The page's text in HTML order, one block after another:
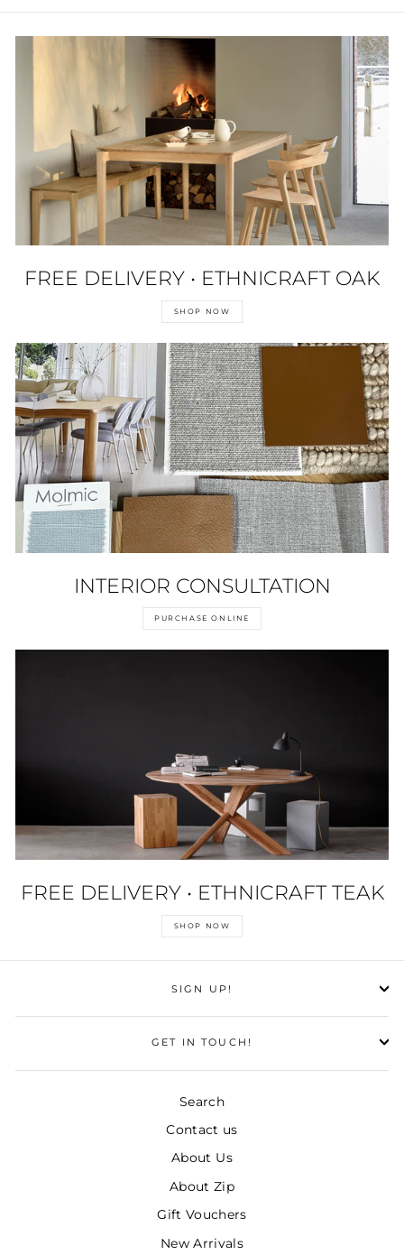
Facebook
Twitter
Pinterest
FREE DELIVERY • ETHNICRAFT OAK
SHOP NOW
INTERIOR CONSULTATION
PURCHASE ONLINE
FREE DELIVERY • ETHNICRAFT TEAK
SHOP NOW
SIGN UP!
GET IN TOUCH!
Search
Contact us
About Us
About Zip
Gift Vouchers
New Arrivals